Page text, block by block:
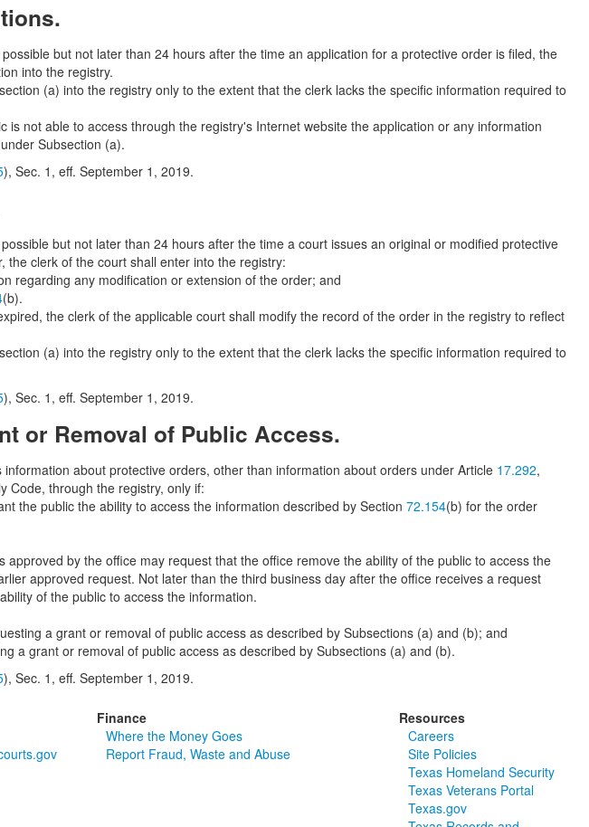
but not later than 24 hours after the time an application for a protective order is filed, the
into the registry.
(a) into the registry only to the extent that the clerk lacks the specific information required to
is not able to access through the registry's Internet website the application or any information
Subsection (a).
), Sec. 1, eff. September 1, 2019.
but not later than 24 hours after the time a court issues an original or modified protective
clerk of the court shall enter into the registry:
regarding any modification or extension of the order; and
(b).
the clerk of the applicable court shall modify the record of the order in the registry to reflect
(a) into the registry only to the extent that the clerk lacks the specific information required to
), Sec. 1, eff. September 1, 2019.
or Removal of Public Access.
about protective orders, other than information about orders under Article 17.292,
Code, through the registry, only if:
the public the ability to access the information described by Section72.154(b) for the order
by the office may request that the office remove the ability of the public to access the
approved request. Not later than the third business day after the office receives a request
of the public to access the information.
a grant or removal of public access as described by Subsections (a) and (b); and
a grant or removal of public access as described by Subsections (a) and (b).
), Sec. 1, eff. September 1, 2019.
Finance
Where the Money Goes
Report Fraud, Waste and Abuse
Resources
Careers
Site Policies
Texas Homeland Security
Texas Veterans Portal
Texas.gov